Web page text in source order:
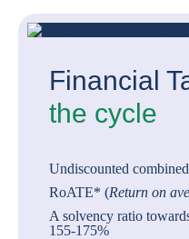
Financial
the cycle
Undiscounted
RoATE* (Return on
A solvency ratio
155-175%